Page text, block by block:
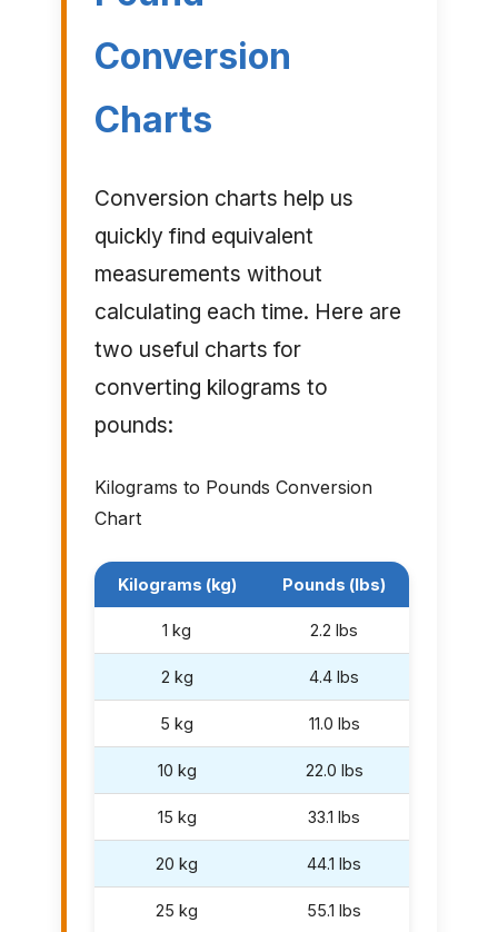
Conversion
Charts
Conversion charts help us
quickly find equivalent
measurements without
calculating each time. Here are
two useful charts for
converting kilograms to
pounds:
Kilograms to Pounds Conversion
Chart
Kilograms (kg) Pounds (lbs)
1 kg 2.2 lbs
2 kg 4.4 lbs
5 kg 11.0 lbs
10 kg 22.0 lbs
15 kg 33.1 lbs
20 kg 44.1 lbs
25 kg 55.1 lbs